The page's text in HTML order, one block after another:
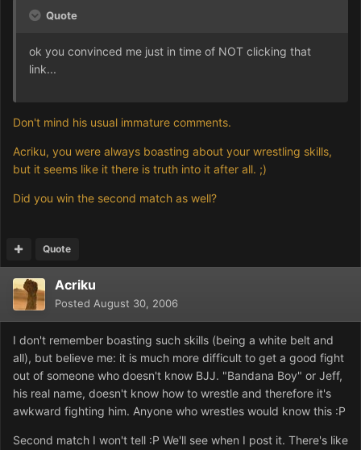
Quote
ok you convinced me just in time of NOT clicking that
link...
Don't mind his usual immature comments.
Acriku, you were always boasting about your wrestling skills,
but it seems like it there is truth into it after all. ;)
Did you win the second match as well?
Quote
Acriku
Posted August 30, 2006
I don't remember boasting such skills (being a white belt and
all), but believe me: it is much more difficult to get a good fight
out of someone who doesn't know BJJ. "Bandana Boy" or Jeff,
his real name, doesn't know how to wrestle and therefore it's
awkward fighting him. Anyone who wrestles would know this :P
Second match I won't tell :P We'll see when I post it. There's like